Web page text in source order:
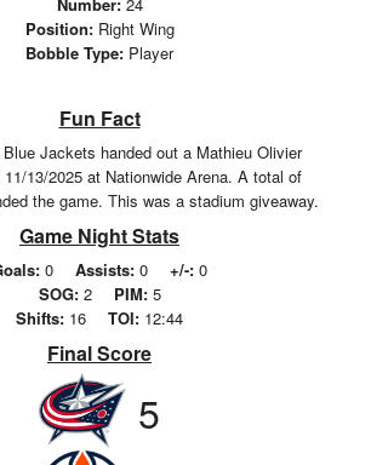
Position:Right Wing
Bobble Type: Player
Fun Fact
Jackets handed out a Mathieu Olivier
11/13/2025 at Nationwide Arena. A total of
the game. This was a stadium giveaway.
Game Night Stats
0 Assists: 0 +/-: 0
SOG:2 PIM:5
Shifts: 16 TOI: 12:44
Final Score
5